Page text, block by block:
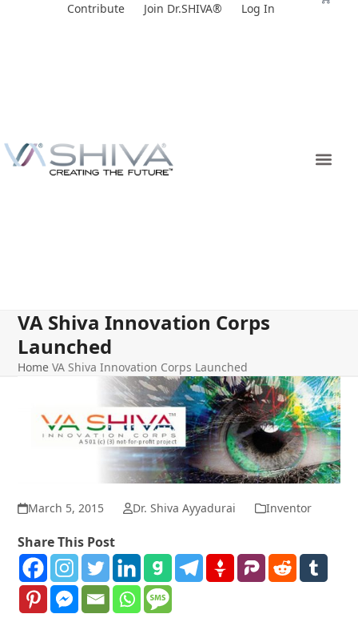
Contribute Join Dr.SHIVA® Log In
VA Shiva Innovation Corps
Launched
Home VA Shiva Innovation Corps Launched
March 5, 2015 Dr. Shiva Ayyadurai Inventor
Share This Post